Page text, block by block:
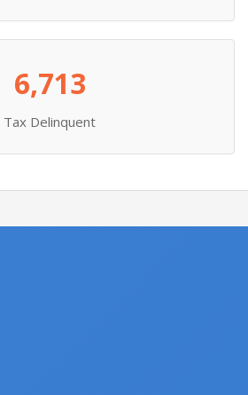
6,713
Tax Delinquent